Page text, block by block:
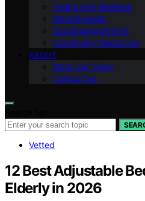
Health and Wellness
Mental Health
Social Engagement
Caregiving Resources
ABOUT
Meet Our Team
Contact Us
Vetted
12 Best Adjustable
Elderly in 2026